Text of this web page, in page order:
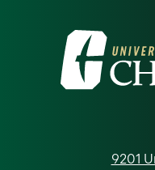
Visit the
9201